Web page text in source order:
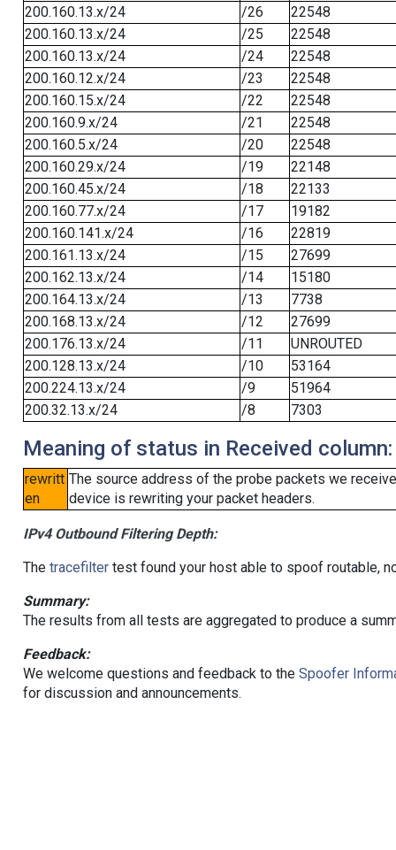
200.160.13.x/24
/26
22548
200.160.13.x/24
/25
22548
200.160.13.x/24
/24
22548
200.160.12.x/24
/23
22548
200.160.15.x/24
/22
22548
200.160.9.x/24
/21
22548
200.160.5.x/24
/20
22548
200.160.29.x/24
/19
22148
200.160.45.x/24
/18
22133
200.160.77.x/24
/17
19182
200.160.141.x/24
/16
22819
200.161.13.x/24
/15
27699
200.162.13.x/24
/14
15180
200.164.13.x/24
/13
7738
200.168.13.x/24
/12
27699
200.176.13.x/24
/11
UNROUTED
200.128.13.x/24
/10
53164
200.224.13.x/24
/9
51964
200.32.13.x/24
/8 7303
Meaning of status in Received column:
rewritt
en
The source address of the probe packets we
device is rewriting your packet headers.
IPv4 Outbound Filtering Depth:
The tracefiltertest found your host able to spoof routable,
Summary:
The results from all tests are aggregated to produce a
Feedback:
We welcome questions and feedback to the Spoofer
for discussion and announcements.